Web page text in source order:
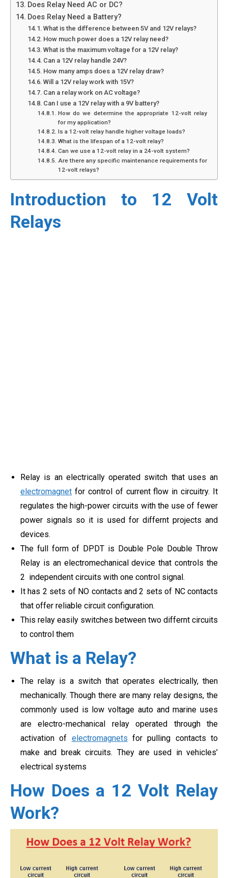
Does Relay Need AC or DC?
Does Relay Need a Battery?
What is the difference between 5V and 12V relays?
How much power does a 12V relay need?
What is the maximum voltage for a 12V relay?
Can a 12V relay handle 24V?
How many amps does a 12V relay draw?
Will a 12V relay work with 15V?
Can a relay work on AC voltage?
Can I use a 12V relay with a 9V battery?
How do we determine the appropriate 12-volt relay
for my application?
Is a 12-volt relay handle higher voltage loads?
What is the lifespan of a 12-volt relay?
Can we use a 12-volt relay in a 24-volt system?
Are there any specific maintenance requirements for
12-volt relays?
Introduction to 12 Volt
Relays
Relay is an electrically operated switch that uses an
electromagnet for control of current flow in circuitry. It
regulates the high-power circuits with the use of fewer
power signals so it is used for differnt projects and
devices.
The full form of DPDT is Double Pole Double Throw
Relay is an electromechanical device that controls the
2 independent circuits with one control signal.
It has 2 sets of NO contacts and 2 sets of NC contacts
that offer reliable circuit configuration.
This relay easily switches between two differnt circuits
to control them
What is a Relay?
The relay is a switch that operates electrically, then
mechanically. Though there are many relay designs, the
commonly used is low voltage auto and marine uses
are electro-mechanical relay operated through the
activation of electromagnets for pulling contacts to
make and break circuits. They are used in vehicles’
electrical systems
How Does a 12 Volt Relay
Work?